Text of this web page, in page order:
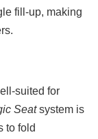
fill-up, making
suited for
Seatsystem is
to fold